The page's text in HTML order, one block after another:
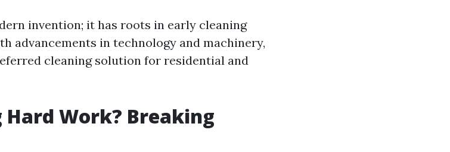
invention; it has roots in early cleaning
advancements in technology and machinery,
cleaning solution for residential and
Hard Work? Breaking